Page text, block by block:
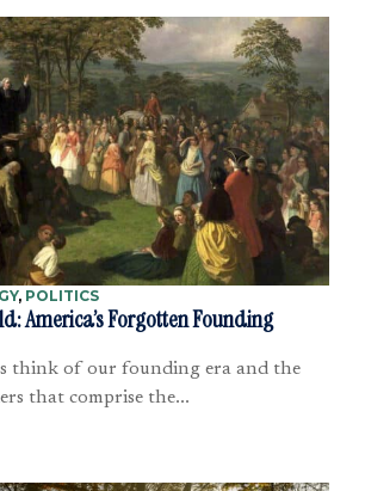
, POLITICS
America’s Forgotten Founding
think of our founding era and the
that comprise the...